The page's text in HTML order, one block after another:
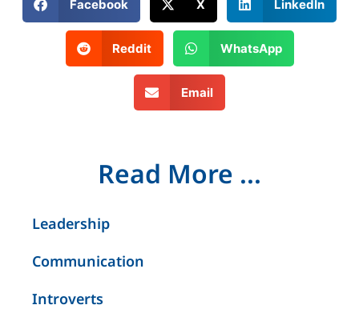
Facebook X LinkedIn
Reddit WhatsApp
Email
Read More ...
Leadership
Communication
Introverts